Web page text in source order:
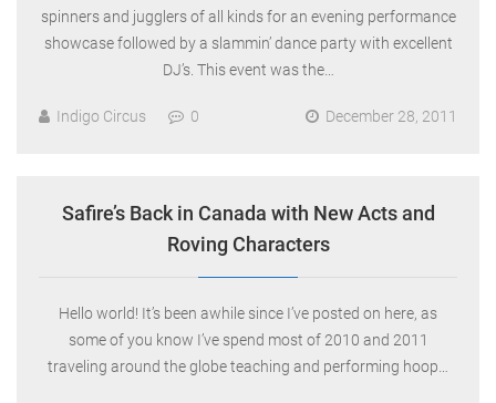
spinners and jugglers of all kinds for an evening performance
showcase followed by a slammin’ dance party with excellent
DJ’s. This event was the…
Indigo Circus 0 December 28, 2011
Safire’s Back in Canada with New Acts and
Roving Characters
Hello world! It’s been awhile since I’ve posted on here, as
some of you know I’ve spend most of 2010 and 2011
traveling around the globe teaching and performing hoop…